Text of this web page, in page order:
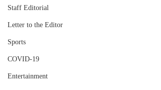
Staff Editorial
Letter to the Editor
Sports
COVID-19
Entertainment